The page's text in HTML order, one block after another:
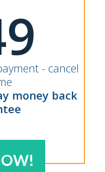
- cancel
money back